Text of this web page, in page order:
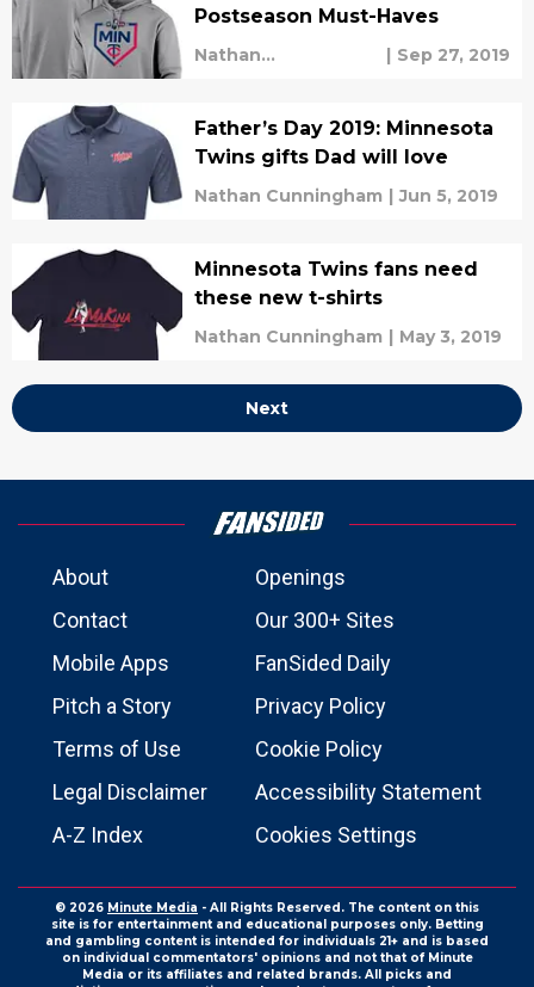
Postseason Must-Haves
Nathan
| Sep 27, 2019
Father’s Day 2019: Minnesota
Twins gifts Dad will love
Nathan Cunningham | Jun 5, 2019
Minnesota Twins fans need
these new t-shirts
Nathan Cunningham | May 3, 2019
Next
About
Openings
Contact
Our 300+ Sites
Mobile Apps
FanSided Daily
Pitch a Story
Privacy Policy
Terms of Use
Cookie Policy
Legal Disclaimer
Accessibility Statement
A-Z Index
Cookies Settings
© 2026 Minute Media - All Rights Reserved. The content on this
site is for entertainment and educational purposes only. Betting
and gambling content is intended for individuals 21+ and is based
on individual commentators' opinions and not that of Minute
Media or its affiliates and related brands. All picks and